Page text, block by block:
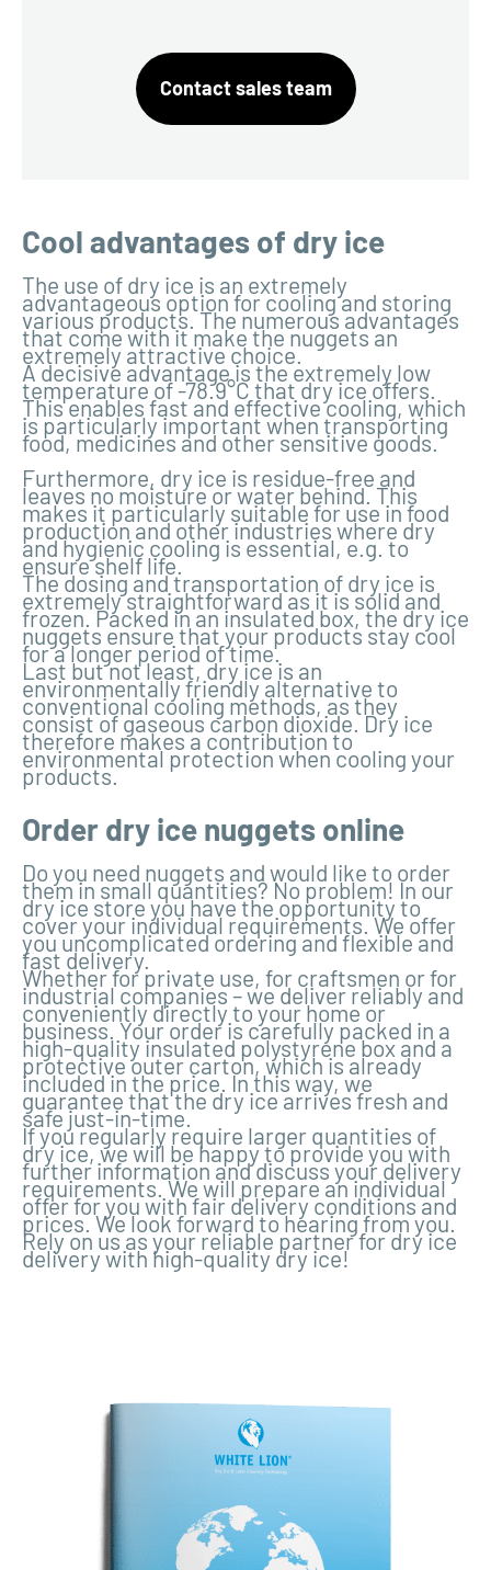
Contact sales team
Cool advantages of dry ice
The use of dry ice is an extremely
advantageous option for cooling and storing
various products. The numerous advantages
that come with it make the nuggets an
extremely attractive choice.
A decisive advantage is the extremely low
temperature of -78.9°C that dry ice offers.
This enables fast and effective cooling, which
is particularly important when transporting
food, medicines and other sensitive goods.
Furthermore, dry ice is residue-free and
leaves no moisture or water behind. This
makes it particularly suitable for use in food
production and other industries where dry
and hygienic cooling is essential, e.g. to
ensure shelf life.
The dosing and transportation of dry ice is
extremely straightforward as it is solid and
frozen. Packed in an insulated box, the dry ice
nuggets ensure that your products stay cool
for a longer period of time.
Last but not least, dry ice is an
environmentally friendly alternative to
conventional cooling methods, as they
consist of gaseous carbon dioxide. Dry ice
therefore makes a contribution to
environmental protection when cooling your
products.
Order dry ice nuggets online
Do you need nuggets and would like to order
them in small quantities? No problem! In our
dry ice store you have the opportunity to
cover your individual requirements. We offer
you uncomplicated ordering and flexible and
fast delivery.
Whether for private use, for craftsmen or for
industrial companies – we deliver reliably and
conveniently directly to your home or
business. Your order is carefully packed in a
high-quality insulated polystyrene box and a
protective outer carton, which is already
included in the price. In this way, we
guarantee that the dry ice arrives fresh and
safe just-in-time.
If you regularly require larger quantities of
dry ice, we will be happy to provide you with
further information and discuss your delivery
requirements. We will prepare an individual
offer for you with fair delivery conditions and
prices. We look forward to hearing from you.
Rely on us as your reliable partner for dry ice
delivery with high-quality dry ice!